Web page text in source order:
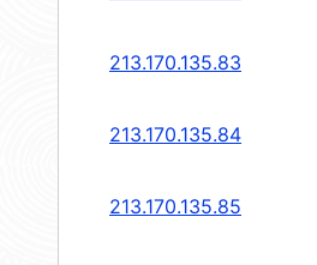
213.170.135.83
213.170.135.84
213.170.135.85